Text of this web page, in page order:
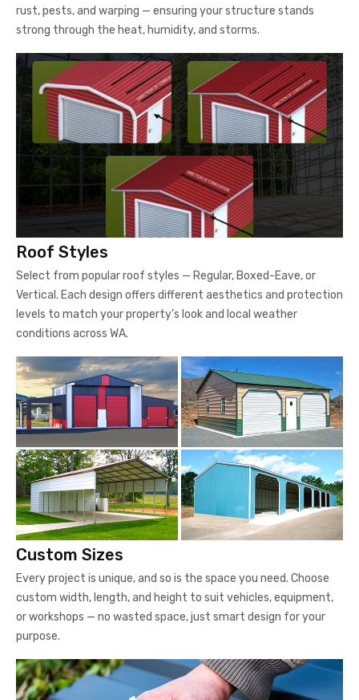
rust, pests, and warping — ensuring your structure stands
strong through the heat, humidity, and storms.
Roof Styles
Select from popular roof styles — Regular, Boxed-Eave, or
Vertical. Each design offers different aesthetics and protection
levels to match your property’s look and local weather
conditions across WA.
Custom Sizes
Every project is unique, and so is the space you need. Choose
custom width, length, and height to suit vehicles, equipment,
or workshops — no wasted space, just smart design for your
purpose.